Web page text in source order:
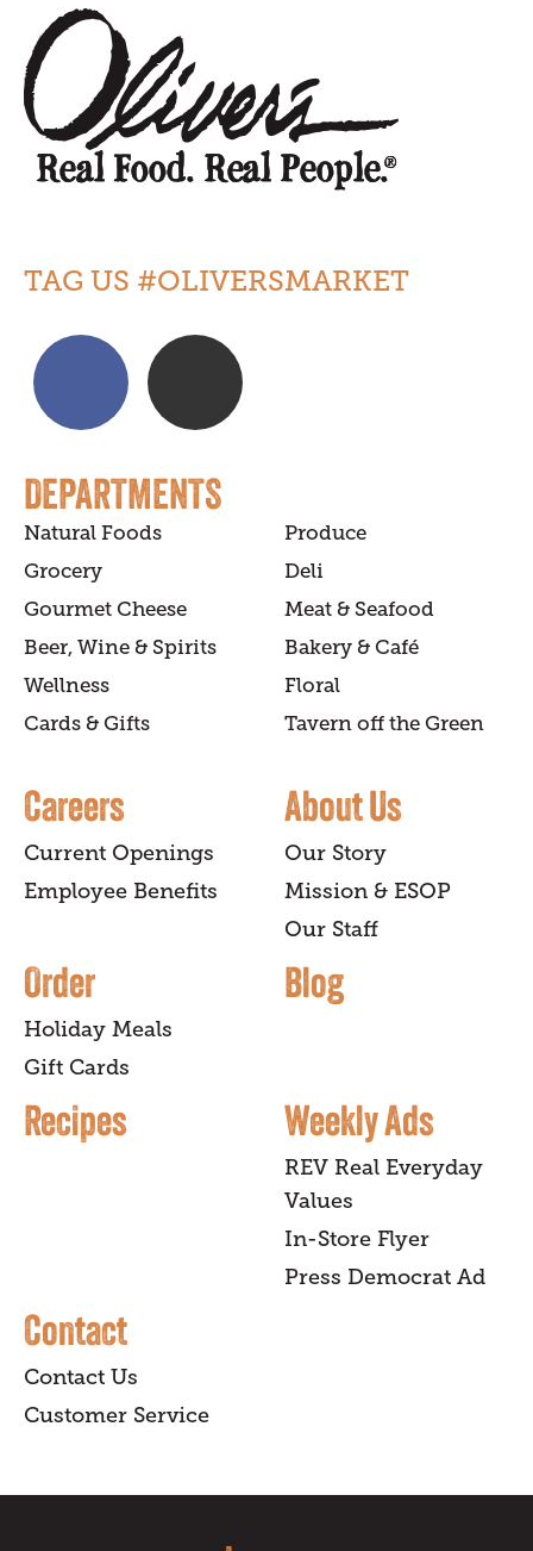
TAG US #OLIVERSMARKET
DEPARTMENTS
Natural Foods
Produce
Grocery
Deli
Gourmet Cheese
Meat & Seafood
Beer, Wine & Spirits
Bakery & Café
Wellness
Floral
Cards & Gifts
Tavern off the Green
Careers
Current Openings
Employee Benefits
About Us
Our Story
Mission & ESOP
Our Staff
Order
Holiday Meals
Gift Cards
Blog
Recipes Weekly Ads
REV Real Everyday
Values
In-Store Flyer
Press Democrat Ad
Contact
Contact Us
Customer Service